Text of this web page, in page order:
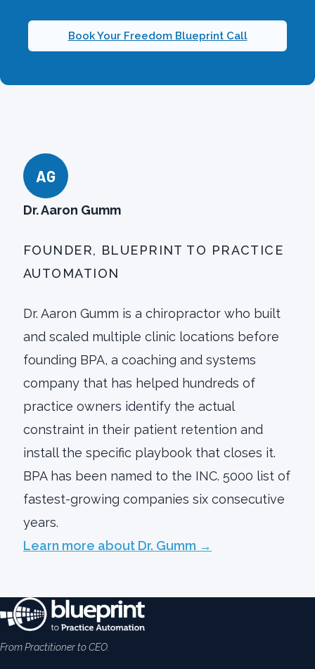
Book Your Freedom Blueprint Call
AG
Dr. Aaron Gumm
FOUNDER, BLUEPRINT TO PRACTICE
AUTOMATION
Dr. Aaron Gumm is a chiropractor who built
and scaled multiple clinic locations before
founding BPA, a coaching and systems
company that has helped hundreds of
practice owners identify the actual
constraint in their patient retention and
install the specific playbook that closes it.
BPA has been named to the INC. 5000 list of
fastest-growing companies six consecutive
years.
Learn more about Dr. Gumm →
From Practitioner to CEO.